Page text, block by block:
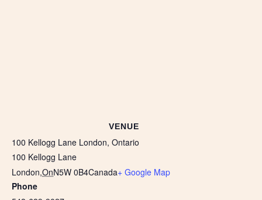
VENUE
100 Kellogg Lane London, Ontario
100 Kellogg Lane
London,OnN5W 0B4Canada+ Google Map
Phone